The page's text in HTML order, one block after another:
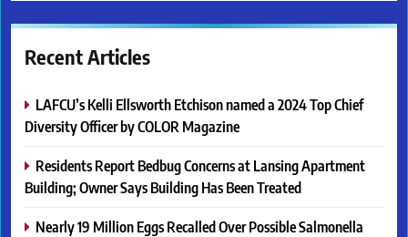
Recent Articles
LAFCU’s Kelli Ellsworth Etchison named a 2024 Top Chief
Diversity Officer by COLOR Magazine
Residents Report Bedbug Concerns at Lansing Apartment
Building; Owner Says Building Has Been Treated
Nearly 19 Million Eggs Recalled Over Possible Salmonella